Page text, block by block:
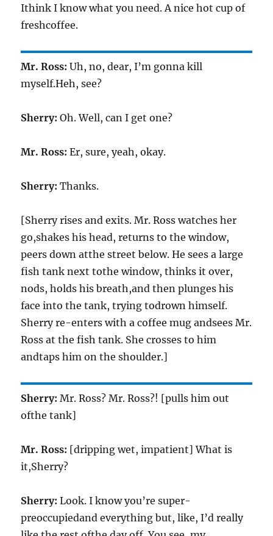
Ithink I know what you need. A nice hot cup of
freshcoffee.
Mr. Ross: Uh, no, dear, I’m gonna kill
myself.Heh, see?
Sherry: Oh. Well, can I get one?
Mr. Ross: Er, sure, yeah, okay.
Sherry: Thanks.
[Sherry rises and exits. Mr. Ross watches her
go,shakes his head, returns to the window,
peers down atthe street below. He sees a large
fish tank next tothe window, thinks it over,
nods, holds his breath,and then plunges his
face into the tank, trying todrown himself.
Sherry re-enters with a coffee mug andsees Mr.
Ross at the fish tank. She crosses to him
andtaps him on the shoulder.]
Sherry: Mr. Ross? Mr. Ross?! [pulls him out
ofthe tank]
Mr. Ross: [dripping wet, impatient] What is
it,Sherry?
Sherry: Look. I know you’re super-
preoccupiedand everything but, like, I’d really